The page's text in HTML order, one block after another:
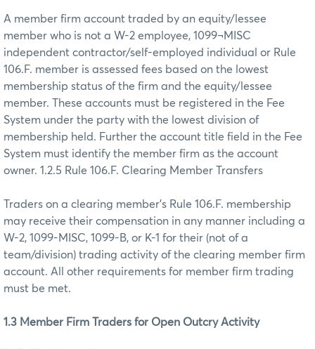
A member firm account traded by an equity/lessee
member who is not a W-2 employee, 1099¬MISC
independent contractor/self-employed individual or Rule
106.F. member is assessed fees based on the lowest
membership status of the firm and the equity/lessee
member. These accounts must be registered in the Fee
System under the party with the lowest division of
membership held. Further the account title field in the Fee
System must identify the member firm as the account
owner. 1.2.5 Rule 106.F. Clearing Member Transfers
Traders on a clearing member’s Rule 106.F. membership
may receive their compensation in any manner including a
W-2, 1099-MISC, 1099-B, or K-1 for their (not of a
team/division) trading activity of the clearing member firm
account. All other requirements for member firm trading
must be met.
1.3 Member Firm Traders for Open Outcry Activity